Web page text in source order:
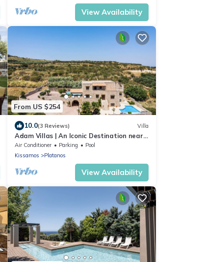
View Availability
From US $254
10.0(3 Reviews) Villa
Adam Villas | An Iconic Destination near
to Falassarna Beach.
Air Conditioner Parking
Pool
Kissamos
Platanos
View Availability